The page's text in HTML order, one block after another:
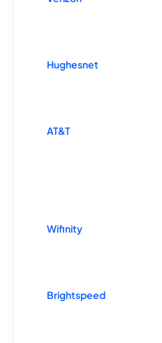
Hughesnet
AT&T
Wifinity
Brightspeed